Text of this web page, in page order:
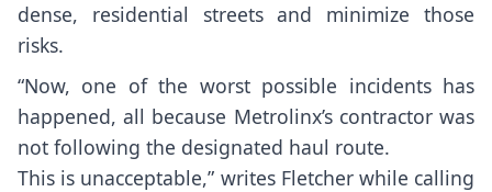
dense, residential streets and minimize those
risks.
“Now, one of the worst possible incidents has
happened, all because Metrolinx’s contractor was
not following the designated haul route.
This is unacceptable,” writes Fletcher while calling